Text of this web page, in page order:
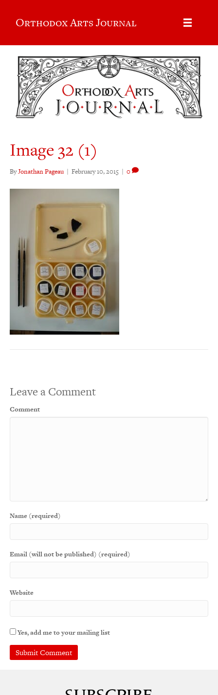
Orthodox Arts Journal
Image 32 (1)
ByJonathan Pageau | February 10, 2015 | 0
Leave a Comment
Comment
Name (required)
Email (will not be published) (required)
Website
Yes, add me to your mailing list